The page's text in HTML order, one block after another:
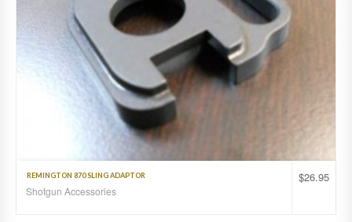
$26.95
REMINGTON 870 SLING ADAPTOR
Shotgun Accessories